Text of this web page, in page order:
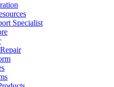
Specialist